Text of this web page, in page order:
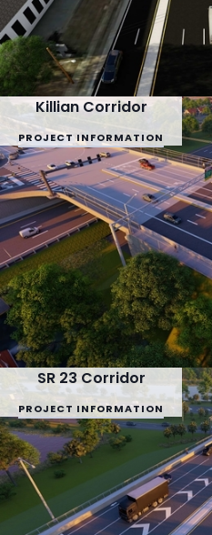
Killian Corridor
PROJECT INFORMATION
SR 23 Corridor
PROJECT INFORMATION